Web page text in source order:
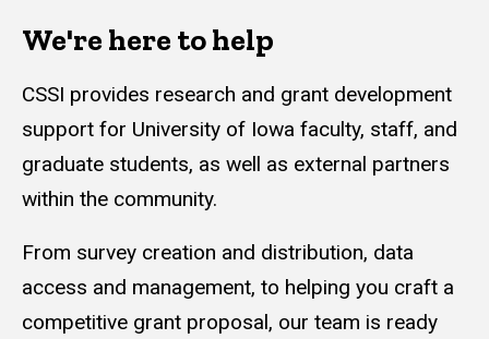
We're here to help
CSSI provides research and grant development
support for University of Iowa faculty, staff, and
graduate students, as well as external partners
within the community.
From survey creation and distribution, data
access and management, to helping you craft a
competitive grant proposal, our team is ready